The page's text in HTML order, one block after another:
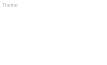
Theme